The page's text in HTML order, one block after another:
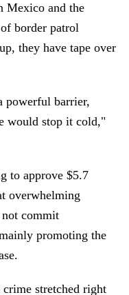
Mexico and the
border patrol
they have tape over
powerful barrier,
would stop it cold,"
to approve $5.7
overwhelming
commit
promoting the
stretched right